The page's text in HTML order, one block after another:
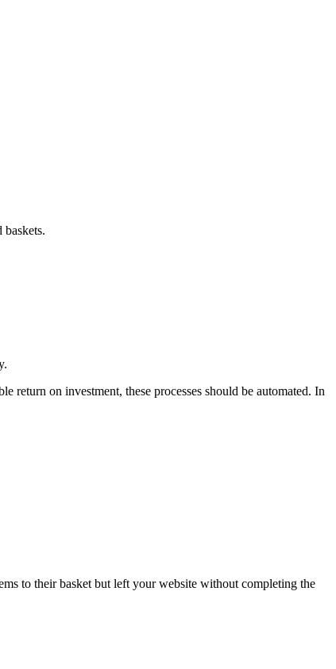
return on investment, these processes should be automated. In
to their basket but left your website without completing the